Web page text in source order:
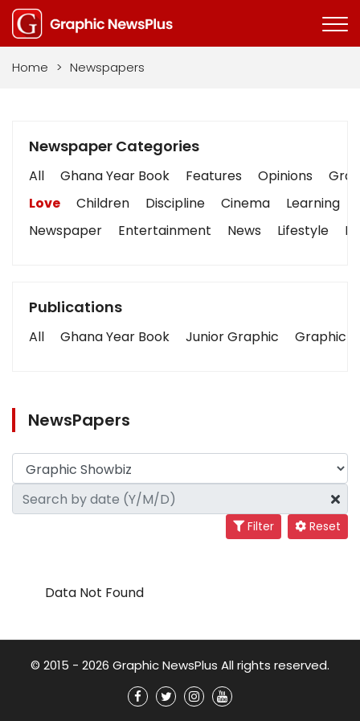
Home > Newspapers
Newspaper Categories
All Ghana Year Book Features Opinions
Love
Children Discipline Cinema Learning
Newspaper
Entertainment News Lifestyle
Publications
All Ghana Year Book Junior Graphic Graphic
NewsPapers
Filter Reset
Data Not Found
© 2015 - 2026 Graphic NewsPlus All rights reserved.